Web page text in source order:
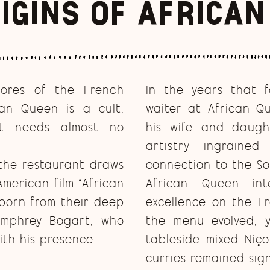
of African
of the French
Queen is a cult,
needs almost no
restaurant draws
film “African
from their deep
Bogart, who
his presence.
In the years that
waiter at African
his wife and
artistry
connection to the
African Queen
excellence on the
the menu evolved,
tableside mixed
curries remained